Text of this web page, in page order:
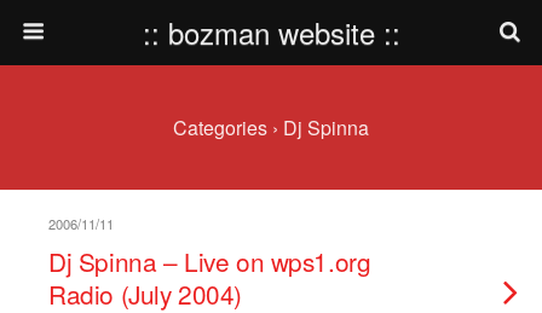
:: bozman website ::
Categories › Dj Spinna
2006/11/11
Dj Spinna – Live on wps1.org
Radio (July 2004)